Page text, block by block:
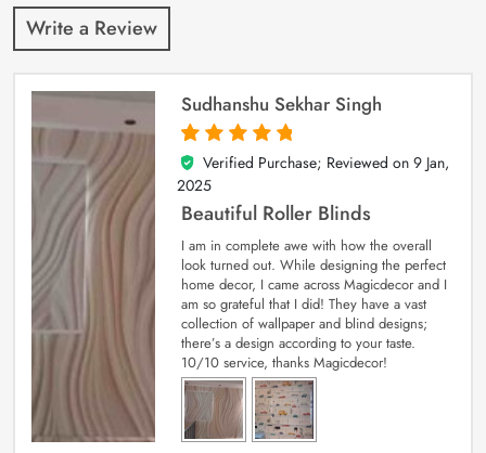
Write a Review
Sudhanshu Sekhar Singh
5
out of 5
Verified Purchase; Reviewed on 9 Jan,
2025
Beautiful Roller Blinds
I am in complete awe with how the overall
look turned out. While designing the perfect
home decor, I came across Magicdecor and I
am so grateful that I did! They have a vast
collection of wallpaper and blind designs;
there’s a design according to your taste.
10/10 service, thanks Magicdecor!